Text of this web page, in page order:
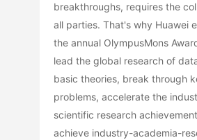
breakthroughs, requires the
all parties. That's why Huawei
the annual OlympusMons
lead the global research of
basic theories, break through
problems, accelerate the
scientific research
achieve industry-academia-